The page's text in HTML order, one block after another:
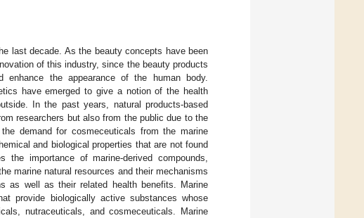
last decade. As the beauty concepts have been
of this industry, since the beauty products
the appearance of the human body.
have emerged to give a notion of the health
In the past years, natural products-based
researchers but also from the public due to the
demand for cosmeceuticals from the marine
and biological properties that are not found
importance of marine-derived compounds,
marine natural resources and their mechanisms
as well as their related health benefits. Marine
provide biologically active substances whose
nutraceuticals, and cosmeceuticals. Marine